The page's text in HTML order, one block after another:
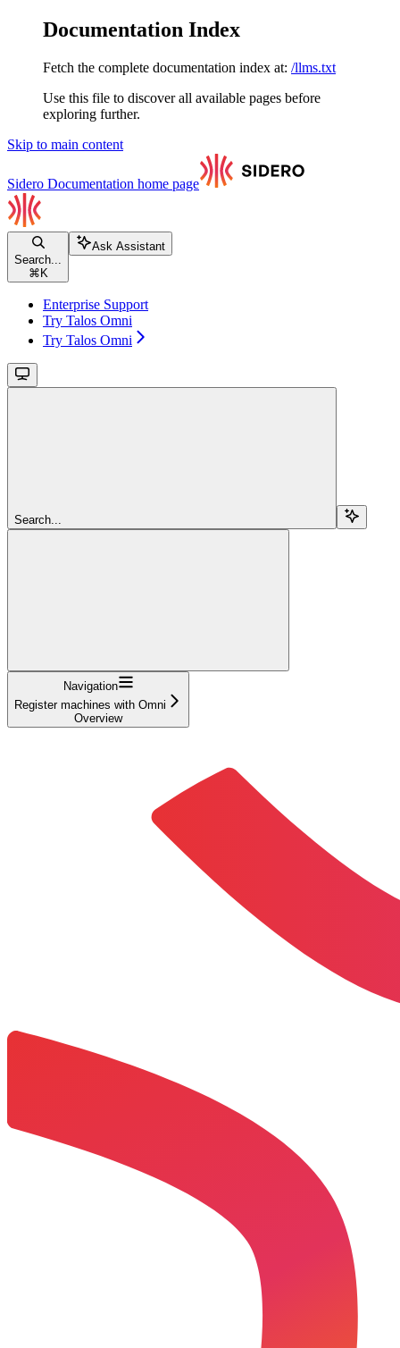
Documentation Index
Fetch the complete documentation index at: /llms.txt
Use this file to discover all available pages before
exploring further.
Skip to main content
Sidero Documentation home page
Search...
⌘ K
Ask Assistant
Enterprise Support
Try Talos Omni
Try Talos Omni
Search...
Navigation
Register machines with Omni
Overview